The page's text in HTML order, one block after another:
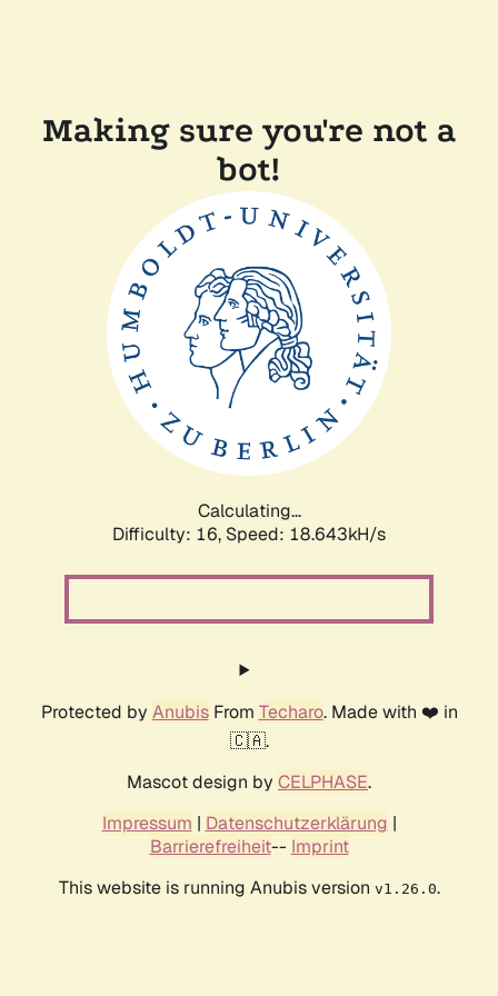
Making sure you're not a
bot!
Calculating...
Difficulty: 16, Speed: 18.643kH/s
Protected by AnubisFrom Techaro. Made with ❤️ in
🇨🇦.
Mascot design by CELPHASE.
Impressum | Datenschutzerklärung |
Barrierefreiheit-- Imprint
This website is running Anubis version v1.26.0.